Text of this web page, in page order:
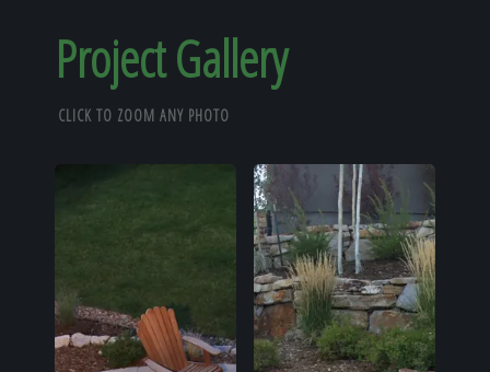
Our Reputation
About
Project Gallery
CLICK TO ZOOM ANY PHOTO